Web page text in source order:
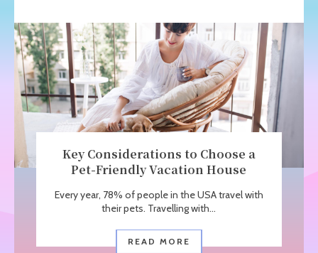
Key Considerations to Choose a
Pet-Friendly Vacation House
Every year, 78% of people in the USA travel with
their pets. Travelling with...
READ MORE